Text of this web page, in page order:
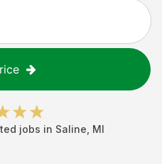
jobs in Saline MI